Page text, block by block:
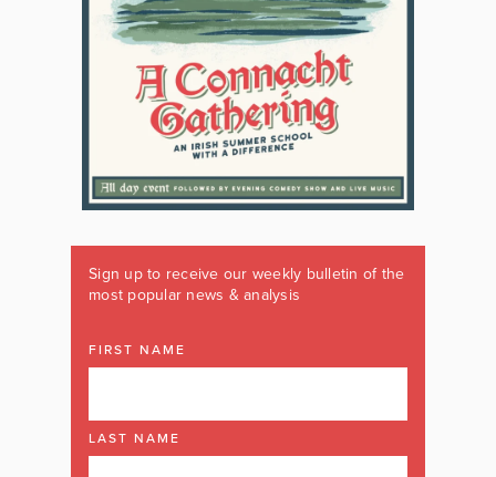
Sign up to receive our weekly bulletin of the
most popular news & analysis
FIRST NAME
LAST NAME